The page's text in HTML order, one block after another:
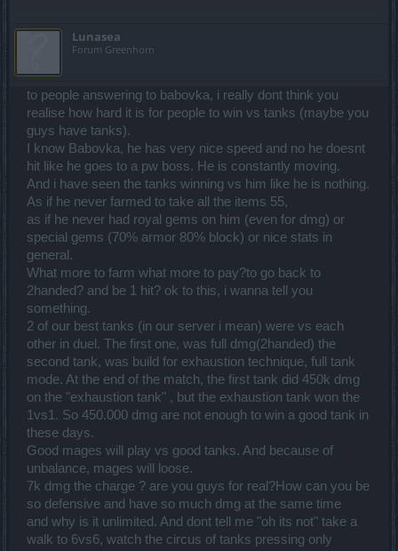
Lunasea
Forum Greenhorn
to people answering to babovka, i really dont think you
realise how hard it is for people to win vs tanks (maybe you
guys have tanks).
I know Babovka, he has very nice speed and no he doesnt
hit like he goes to a pw boss. He is constantly moving.
And i have seen the tanks winning vs him like he is nothing.
As if he never farmed to take all the items 55,
as if he never had royal gems on him (even for dmg) or
special gems (70% armor 80% block) or nice stats in
general.
What more to farm what more to pay?to go back to
2handed? and be 1 hit? ok to this, i wanna tell you
something.
2 of our best tanks (in our server i mean) were vs each
other in duel. The first one, was full dmg(2handed) the
second tank, was build for exhaustion technique, full tank
mode. At the end of the match, the first tank did 450k dmg
on the "exhaustion tank" , but the exhaustion tank won the
1vs1. So 450.000 dmg are not enough to win a good tank in
these days.
Good mages will play vs good tanks. And because of
unbalance, mages will loose.
7k dmg the charge ? are you guys for real?How can you be
so defensive and have so much dmg at the same time
and why is it unlimited. And dont tell me "oh its not" take a
walk to 6vs6, watch the circus of tanks pressing only